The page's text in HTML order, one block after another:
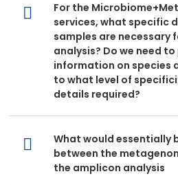
For the
services, what specific
samples are necessary
analysis? Do we need
information on species
to what level of
details required?
What would essentially
between the
the amplicon analysis